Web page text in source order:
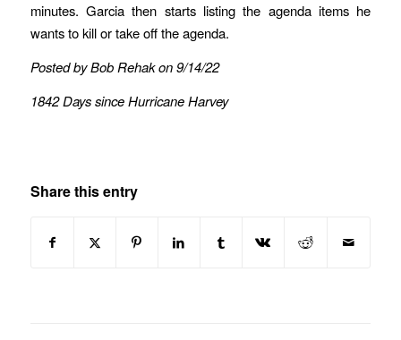
minutes. Garcia then starts listing the agenda items he
wants to kill or take off the agenda.
Posted by Bob Rehak on 9/14/22
1842 Days since Hurricane Harvey
Share this entry